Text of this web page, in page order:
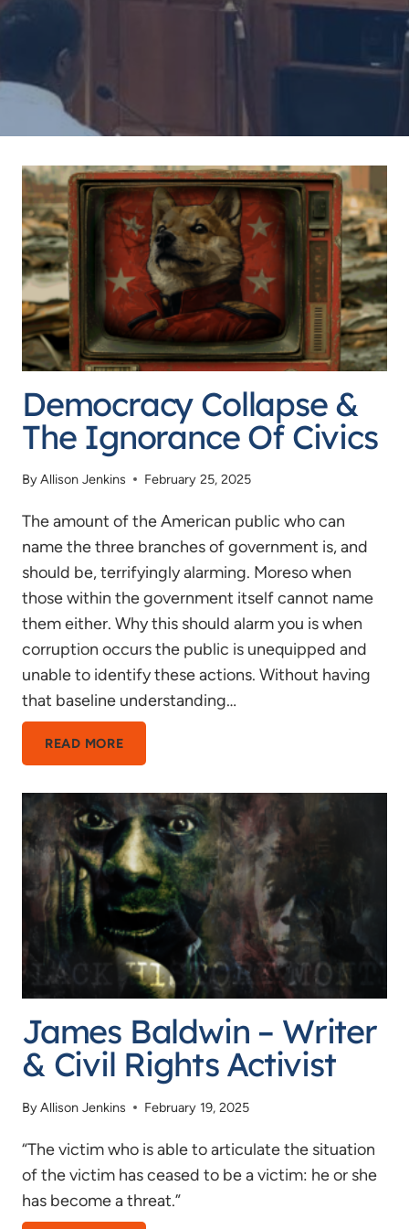
Democracy Collapse &
The Ignorance Of Civics
ByAllison Jenkins February 25, 2025
The amount of the American public who can
name the three branches of government is, and
should be, terrifyingly alarming. Moreso when
those within the government itself cannot name
them either. Why this should alarm you is when
corruption occurs the public is unequipped and
unable to identify these actions. Without having
that baseline understanding…
READ MOREDEMOCRACY
COLLAPSE
&
THE
IGNORANCE
OF
CIVICS
James Baldwin – Writer
& Civil Rights Activist
ByAllison Jenkins February 19, 2025
“The victim who is able to articulate the situation
of the victim has ceased to be a victim: he or she
has become a threat.”